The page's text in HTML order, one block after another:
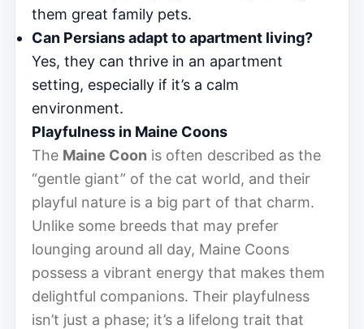
them great family pets.
Can Persians adapt to apartment living?
Yes, they can thrive in an apartment
setting, especially if it’s a calm
environment.
Playfulness in Maine Coons
The Maine Coon is often described as the
“gentle giant” of the cat world, and their
playful nature is a big part of that charm.
Unlike some breeds that may prefer
lounging around all day, Maine Coons
possess a vibrant energy that makes them
delightful companions. Their playfulness
isn’t just a phase; it’s a lifelong trait that